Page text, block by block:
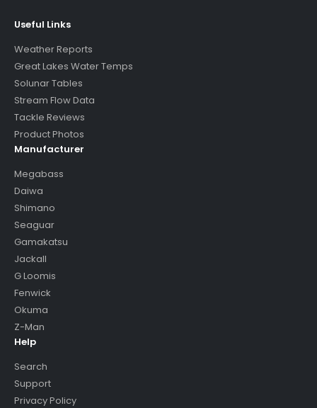
Useful Links
Weather Reports
Great Lakes Water Temps
Solunar Tables
Stream Flow Data
Tackle Reviews
Product Photos
Manufacturer
Megabass
Daiwa
Shimano
Seaguar
Gamakatsu
Jackall
G Loomis
Fenwick
Okuma
Z-Man
Help
Search
Support
Privacy Policy